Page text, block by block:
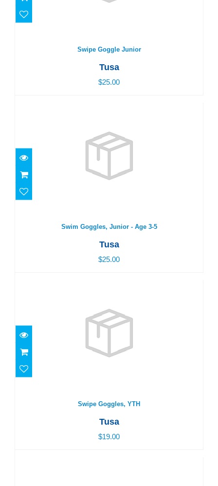
Swipe Goggle Junior
Tusa
$25.00
Swim Goggles, Junior - Age 3-5
Swim Goggles, Junior - Age 3-5
Tusa
$25.00
Swipe Goggles, YTH
Swipe Goggles, YTH
Tusa
$19.00